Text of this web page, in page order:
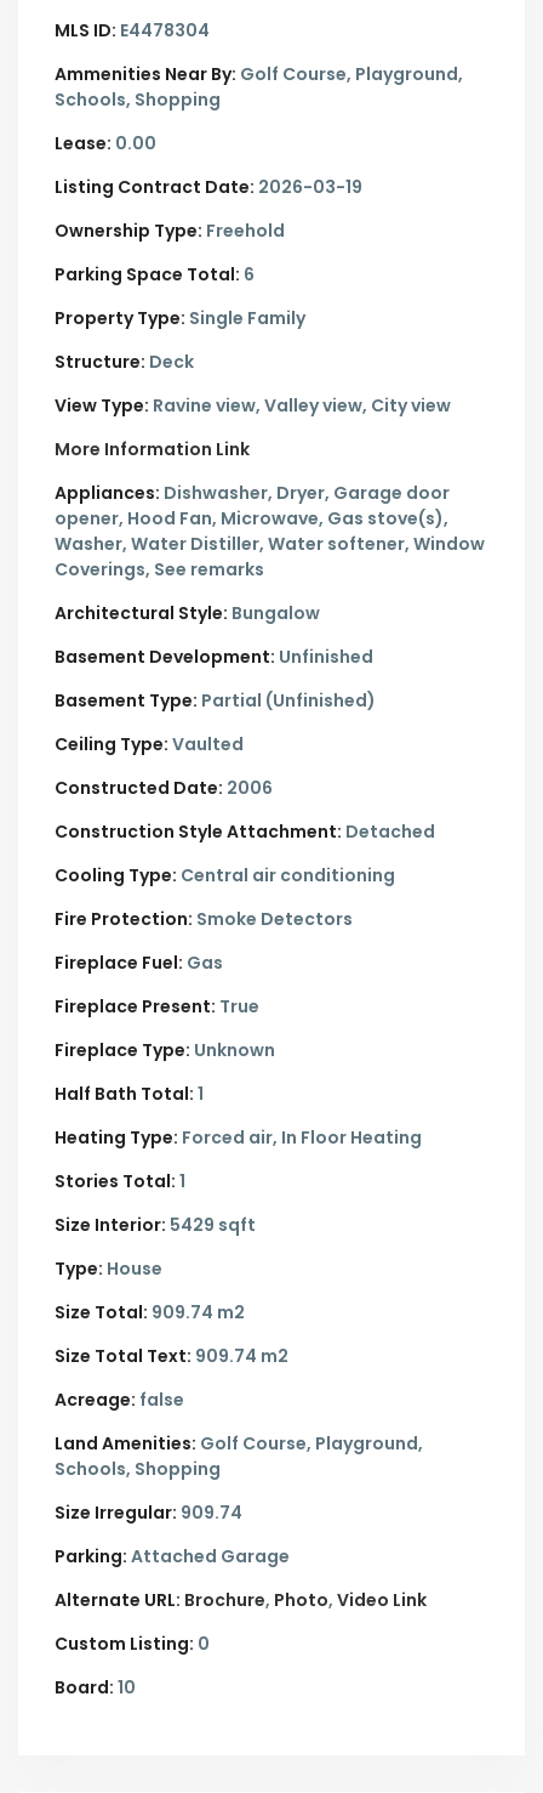
MLS ID: E4478304
Ammenities Near By: Golf Course, Playground,
Schools, Shopping
Lease: 0.00
Listing Contract Date: 2026-03-19
Ownership Type: Freehold
Parking Space Total: 6
Property Type: Single Family
Structure: Deck
View Type: Ravine view, Valley view, City view
More Information Link
Appliances: Dishwasher, Dryer, Garage door
opener, Hood Fan, Microwave, Gas stove(s),
Washer, Water Distiller, Water softener, Window
Coverings, See remarks
Architectural Style: Bungalow
Basement Development: Unfinished
Basement Type: Partial (Unfinished)
Ceiling Type: Vaulted
Constructed Date: 2006
Construction Style Attachment: Detached
Cooling Type: Central air conditioning
Fire Protection: Smoke Detectors
Fireplace Fuel: Gas
Fireplace Present: True
Fireplace Type: Unknown
Half Bath Total: 1
Heating Type: Forced air, In Floor Heating
Stories Total: 1
Size Interior: 5429 sqft
Type: House
Size Total: 909.74 m2
Size Total Text: 909.74 m2
Acreage: false
Land Amenities: Golf Course, Playground,
Schools, Shopping
Size Irregular: 909.74
Parking: Attached Garage
Alternate URL: Brochure Photo Video Link
Custom Listing: 0
Board: 10